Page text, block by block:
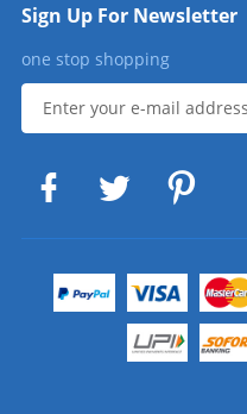
Sign Up For Newsletter
one stop shopping